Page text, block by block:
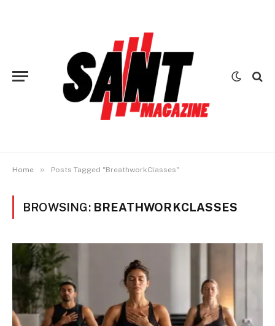
Home » Posts Tagged "BreathworkClasses"
BROWSING: BREATHWORKCLASSES